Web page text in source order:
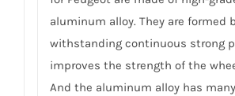
aluminum alloy. They are formed
withstanding continuous strong
improves the strength of the
And the aluminum alloy has